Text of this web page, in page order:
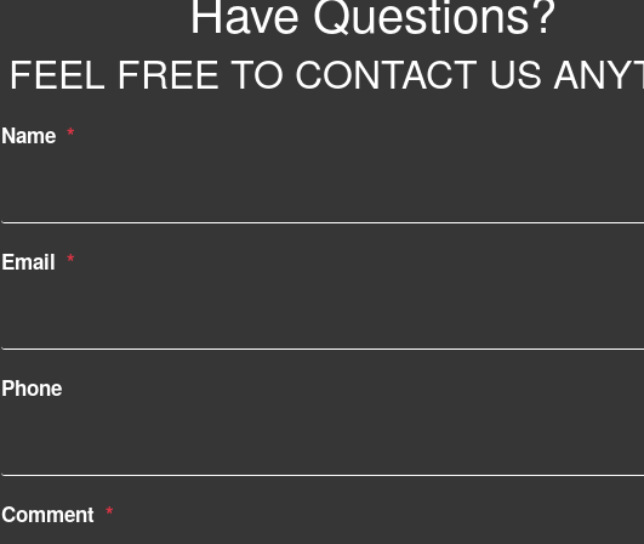
FEEL FREE TO CONTACT US
Name
Email
Phone
Comment